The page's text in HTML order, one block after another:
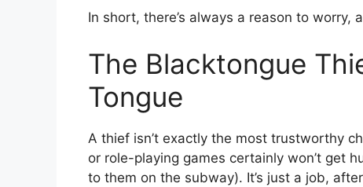
In short, there’s always a reason to worry,
The Blacktongue
Tongue
A thief isn’t exactly the most trustworthy
or role-playing games certainly won’t get
to them on the subway). It’s just a job,